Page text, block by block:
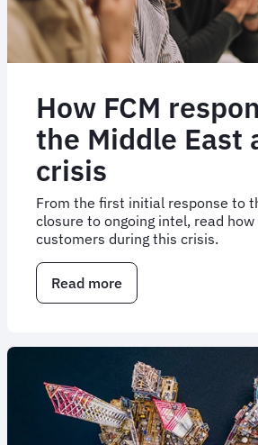
How FCM
the Middle East
crisis
From the first initial response to
closure to ongoing intel, read how
customers during this crisis.
Read more
How
the
Middle
East
airspace